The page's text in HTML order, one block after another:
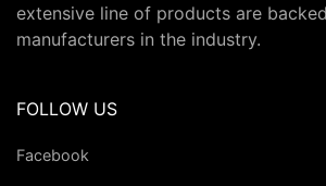
extensive line of products are
manufacturers in the industry.
FOLLOW US
Facebook